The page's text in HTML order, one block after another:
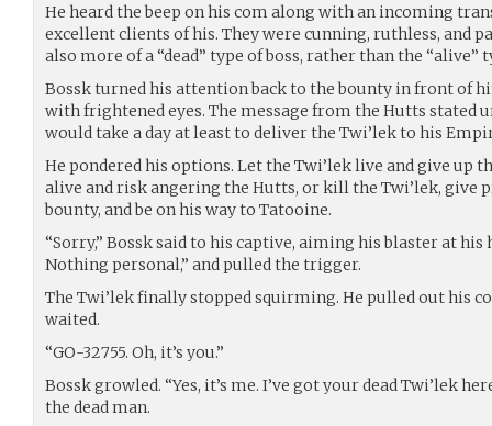
He heard the beep on his com along with an incoming
excellent clients of his. They were cunning, ruthless, and
also more of a “dead” type of boss, rather than the
Bossk turned his attention back to the bounty in front of
with frightened eyes. The message from the Hutts stated
would take a day at least to deliver the Twi’lek to his
He pondered his options. Let the Twi’lek live and give up
alive and risk angering the Hutts, or kill the Twi’lek, give
bounty, and be on his way to Tatooine.
“Sorry,” Bossk said to his captive, aiming his blaster at his
Nothing personal,” and pulled the trigger.
The Twi’lek finally stopped squirming. He pulled out his
waited.
“GO-32755. Oh, it’s you.”
Bossk growled. “Yes, it’s me. I’ve got your dead Twi’lek
the dead man.